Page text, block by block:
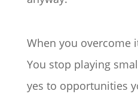
When you overcome
You stop playing
yes to opportunities